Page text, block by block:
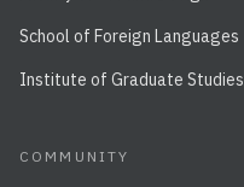
School of Foreign Languages
Institute of Graduate Studies
COMMUNITY